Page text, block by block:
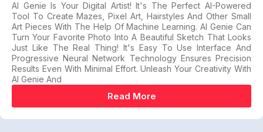
AI Genie Is Your Digital Artist! It's The Perfect AI-Powered
Tool To Create Mazes, Pixel Art, Hairstyles And Other Small
Art Pieces With The Help Of Machine Learning. AI Genie Can
Turn Your Favorite Photo Into A Beautiful Sketch That Looks
Just Like The Real Thing! It's Easy To Use Interface And
Progressive Neural Network Technology Ensures Precision
Results Even With Minimal Effort. Unleash Your Creativity With
AI Genie And
Read More